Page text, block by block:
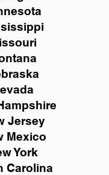
Jersey
Mexico
York
Carolina